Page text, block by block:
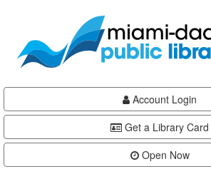
content
Account Login
Get a Library Card
Open Now